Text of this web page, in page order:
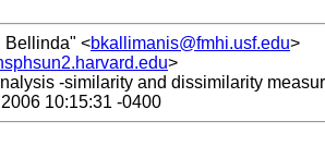
Bellinda" <bkallimanis@fmhi.usf.edu>
>
-similarity and dissimilarity
10:15:31 -0400